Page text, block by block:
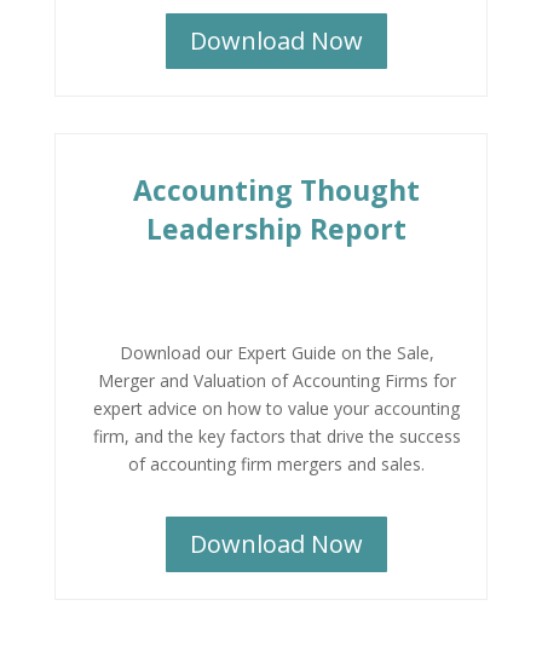
Download Now
Accounting Thought
Leadership Report
Download our Expert Guide on the Sale,
Merger and Valuation of Accounting Firms for
expert advice on how to value your accounting
firm, and the key factors that drive the success
of accounting firm mergers and sales.
Download Now